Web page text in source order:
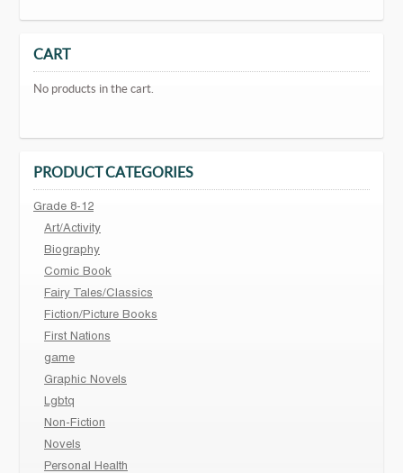
CART
No products in the cart.
PRODUCT CATEGORIES
Grade 8-12
Art/Activity
Biography
Comic Book
Fairy Tales/Classics
Fiction/Picture Books
First Nations
game
Graphic Novels
Lgbtq
Non-Fiction
Novels
Personal Health